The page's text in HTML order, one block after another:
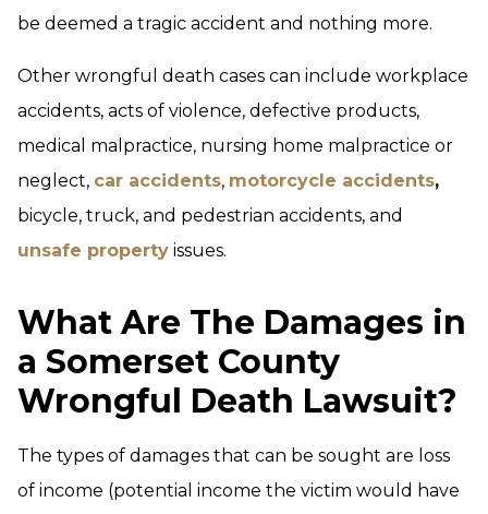
be deemed a tragic accident and nothing more.
Other wrongful death cases can include workplace
accidents, acts of violence, defective products,
medical malpractice, nursing home malpractice or
neglect, car accidents, motorcycle accidents,
bicycle, truck, and pedestrian accidents, and
unsafe property issues.
What Are The Damages in
a Somerset County
Wrongful Death Lawsuit?
The types of damages that can be sought are loss
of income (potential income the victim would have